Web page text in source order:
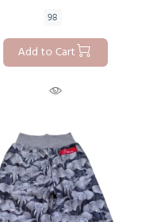
98
Add to Cart